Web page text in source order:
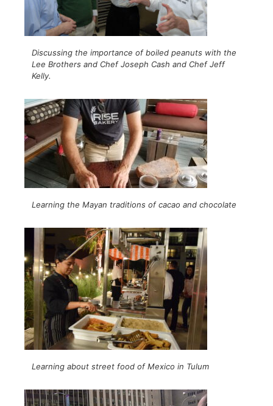
Discussing the importance of boiled peanuts with the
Lee Brothers and Chef Joseph Cash and Chef Jeff
Kelly.
Learning the Mayan traditions of cacao and chocolate
Learning about street food of Mexico in Tulum